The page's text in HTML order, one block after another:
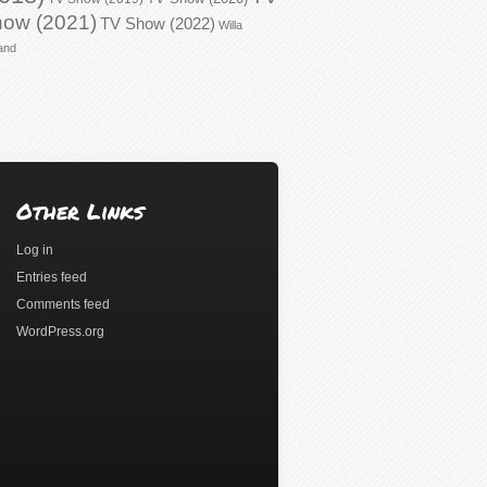
(2021) TV Show (2022) Willa
Other Links
Log in
Entries feed
Comments feed
WordPress.org